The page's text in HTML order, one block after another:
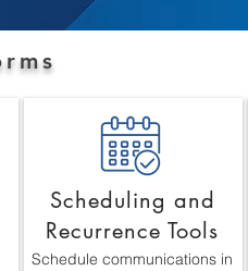
Scheduling and
Recurrence Tools
Schedule communications in